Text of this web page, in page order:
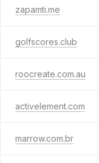
zapamti.me
golfscores.club
roocreate.com.au
activelement.com
marrow.com.br